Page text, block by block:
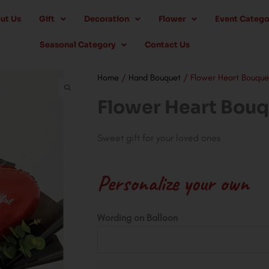
Us Gift Decoration Flower Event
Seasonal Category Contact Us
Home / Hand Bouquet / Flower Heart
Flower Heart
Sweet gift for your loved ones
Personalize your own
Wording on Balloon
Flower